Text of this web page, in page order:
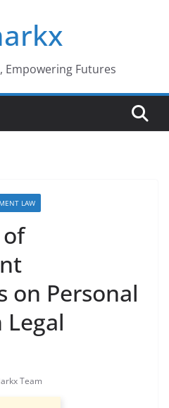
Empowering Futures
LAW
on Personal
Team